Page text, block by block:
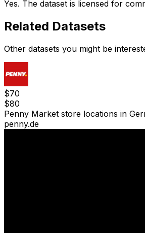
Yes. The dataset is licensed for
Related Datasets
Other datasets you might be
$70
$80
Penny Market store locations in
penny.de